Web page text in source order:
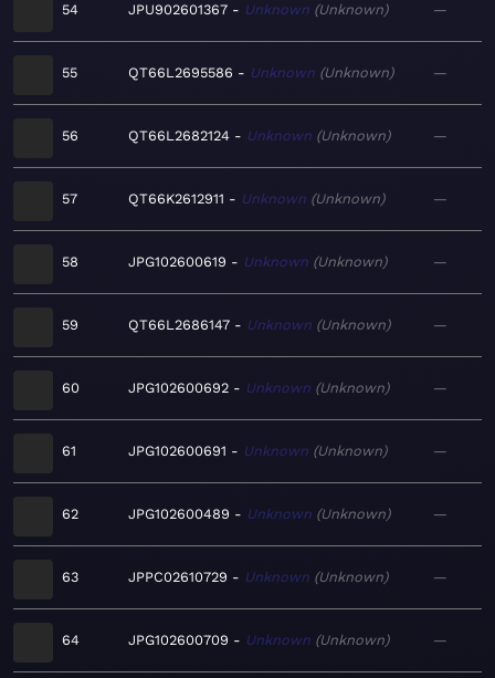
54 JPU902601367 Unknown Unknown —
55 QT66L2695586 Unknown Unknown —
56 QT66L2682124 Unknown Unknown —
57 QT66K2612911 Unknown Unknown —
58 JPG102600619 Unknown Unknown —
59 QT66L2686147 Unknown Unknown —
60 JPG102600692 Unknown Unknown —
61 JPG102600691 Unknown Unknown —
62 JPG102600489 Unknown Unknown —
63 JPPC02610729 Unknown Unknown —
64 JPG102600709 Unknown Unknown —